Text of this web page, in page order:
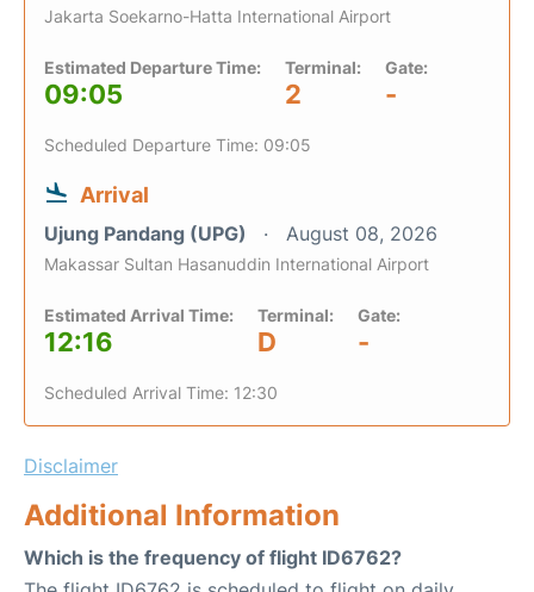
Jakarta Soekarno-Hatta International Airport
Estimated Departure Time:
09:05
Terminal:
2
Gate:
-
Scheduled Departure Time: 09:05
Arrival
Ujung Pandang (UPG) August 08, 2026
Makassar Sultan Hasanuddin International Airport
Estimated Arrival Time:
12:16
Terminal:
D
Gate:
-
Scheduled Arrival Time: 12:30
Disclaimer
Additional Information
Which is the frequency of flight ID6762?